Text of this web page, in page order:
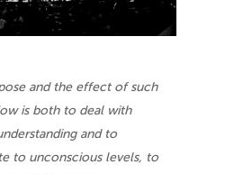
and the effect of such
is both to deal with
and to
to unconscious levels, to